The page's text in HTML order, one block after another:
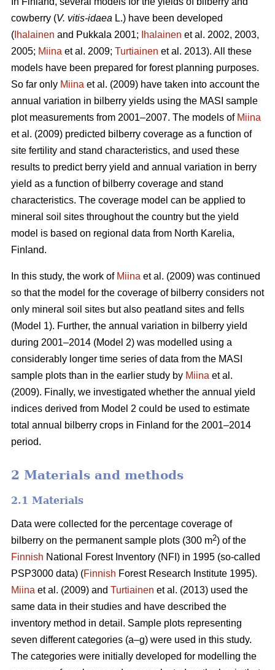
cowberry (V. vitis-idaea L.) have been developed
( Ihalainen and Pukkala 2001; Ihalainen et al. 2002, 2003,
2005; Miina et al. 2009; Turtiainen et al. 2013). All these
models have been prepared for forest planning purposes.
So far only Miina et al. (2009) have taken into account the
annual variation in bilberry yields using the MASI sample
plot measurements from 2001–2007. The models of Miina
et al. (2009) predicted bilberry coverage as a function of
site fertility and stand characteristics, and used these
results to predict berry yield and annual variation in berry
yield as a function of bilberry coverage and stand
characteristics. The coverage model can be applied to
mineral soil sites throughout the country but the yield
model is based on regional data from North Karelia,
Finland.
In this study, the work of Miina et al. (2009) was continued
so that the model for the coverage of bilberry considers not
only mineral soil sites but also peatland sites and fells
(Model 1). Further, the annual variation in bilberry yield
during 2001–2014 (Model 2) was modelled using a
considerably longer time series of data from the MASI
sample plots than in the earlier study by Miina et al.
(2009). Finally, we investigated whether the annual yield
indices derived from Model 2 could be used to estimate
total annual bilberry crops in Finland for the 2001–2014
period.
2 Materials and methods
2.1 Materials
Data were collected for the percentage coverage of
bilberry on the permanent sample plots (300 m2) of the
Finnish National Forest Inventory (NFI) in 1995 (so-called
PSP3000 data) (Finnish Forest Research Institute 1995).
Miina et al. (2009) and Turtiainen et al. (2013) used the
same data in their studies and have described the
inventory method in detail. Sample plots representing
seven different categories (a–g) were used in this study.
The categories were initially developed for modelling the